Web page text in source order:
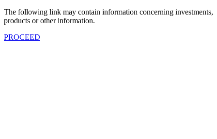
The following link may contain information concerning investments,
products or other information.
PROCEED